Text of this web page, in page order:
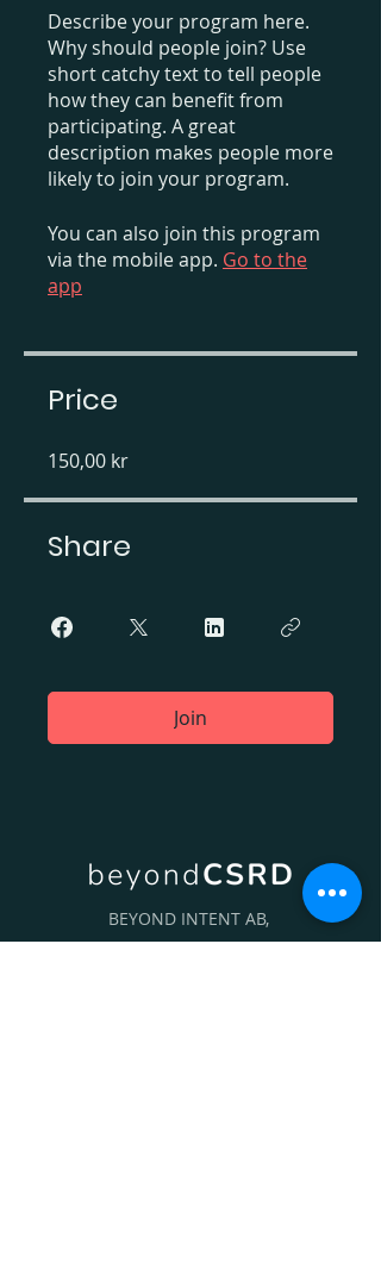
Describe your program here.
Why should people join? Use
short catchy text to tell people
how they can benefit from
participating. A great
description makes people more
likely to join your program.
You can also join this program
via the mobile app. Go to the
app
Price
150,00 kr
Share
Join
BEYOND INTENT AB,